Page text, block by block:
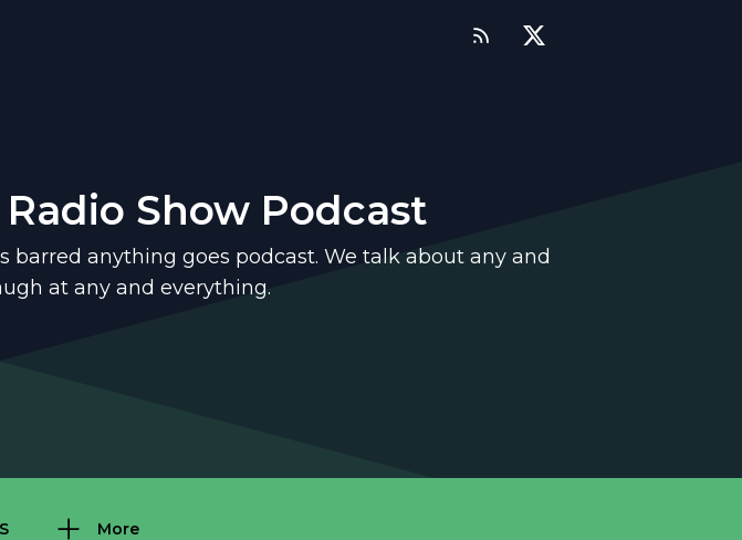
Show Podcast
barred anything goes podcast. We talk about any and
at any and everything.
More